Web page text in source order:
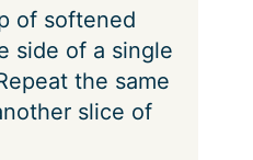
of softened
side of a single
the same
slice of